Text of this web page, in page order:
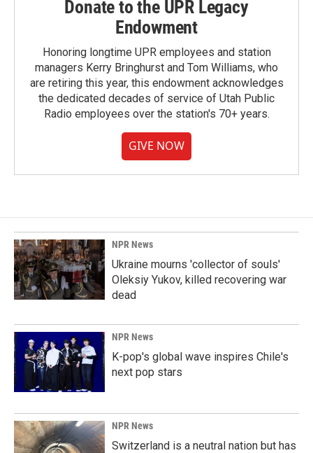
Donate to the UPR Legacy
Endowment
Honoring longtime UPR employees and station
managers Kerry Bringhurst and Tom Williams, who
are retiring this year, this endowment acknowledges
the dedicated decades of service of Utah Public
Radio employees over the station's 70+ years.
GIVE NOW
NPR News
Ukraine mourns 'collector of souls'
Oleksiy Yukov, killed recovering war
dead
NPR News
K-pop's global wave inspires Chile's
next pop stars
NPR News
Switzerland is a neutral nation but has